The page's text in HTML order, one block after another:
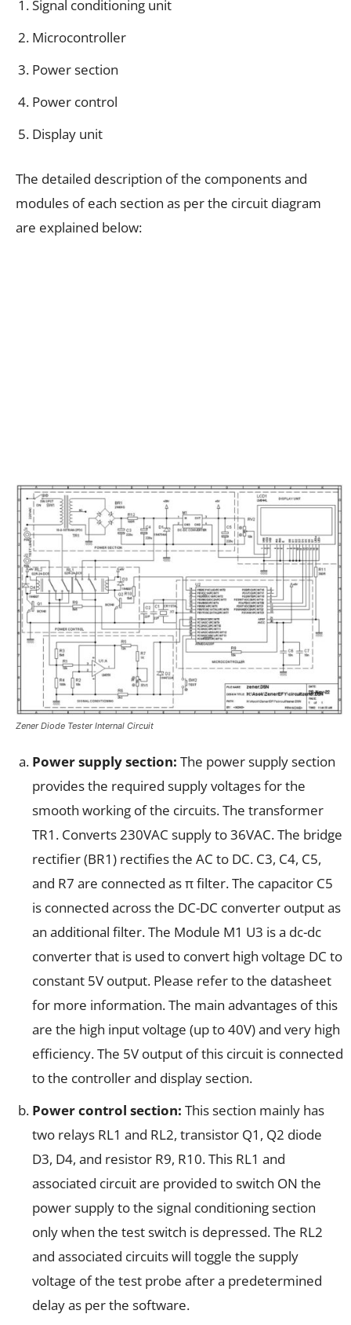
Signal conditioning unit
Microcontroller
Power section
Power control
Display unit
The detailed description of the components and
modules of each section as per the circuit diagram
are explained below:
Zener Diode Tester Internal Circuit
Power supply section: The power supply section
provides the required supply voltages for the
smooth working of the circuits. The transformer
TR1. Converts 230VAC supply to 36VAC. The bridge
rectifier (BR1) rectifies the AC to DC. C3, C4, C5,
and R7 are connected as π filter. The capacitor C5
is connected across the DC-DC converter output as
an additional filter. The Module M1 U3 is a dc-dc
converter that is used to convert high voltage DC to
constant 5V output. Please refer to the datasheet
for more information. The main advantages of this
are the high input voltage (up to 40V) and very high
efficiency. The 5V output of this circuit is connected
to the controller and display section.
Power control section: This section mainly has
two relays RL1 and RL2, transistor Q1, Q2 diode
D3, D4, and resistor R9, R10. This RL1 and
associated circuit are provided to switch ON the
power supply to the signal conditioning section
only when the test switch is depressed. The RL2
and associated circuits will toggle the supply
voltage of the test probe after a predetermined
delay as per the software.